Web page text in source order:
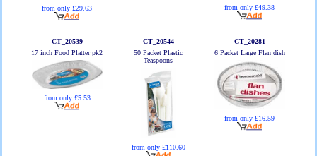
from only £29.63 from only £49.38
CT_20539
17 inch Food Platter pk2
from only £5.53
CT_20544
50 Packet Plastic
Teaspoons
from only £110.60
CT_20281
6 Packet Large Flan dish
from only £16.59